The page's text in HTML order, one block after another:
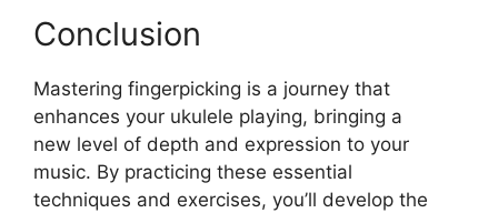
Conclusion
Mastering fingerpicking is a journey that
enhances your ukulele playing, bringing a
new level of depth and expression to your
music. By practicing these essential
techniques and exercises, you’ll develop the